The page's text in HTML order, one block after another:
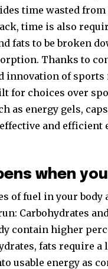
time wasted
time is also
fats to be broken
Thanks to
innovation of
for choices over
as energy gels,
and efficient
when
of fuel in your body
Carbohydrates
contain higher
fats require a
usable energy as